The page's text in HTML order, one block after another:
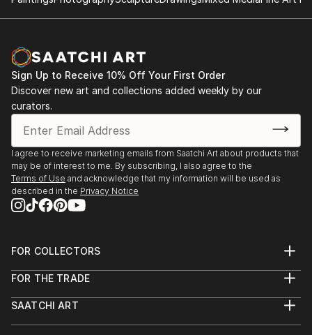
Sign Up to Receive 10% Off Your First Order
Discover new art and collections added weekly by our
curators.
I agree to receive marketing emails from Saatchi Art about products that
may be of interest to me. By subscribing, I also agree to the
Terms of Use and acknowledge that my information will be used as
described in the Privacy Notice
FOR COLLECTORS
Help Center
Commissions
FOR THE TRADE
Trade Program
SAATCHI ART